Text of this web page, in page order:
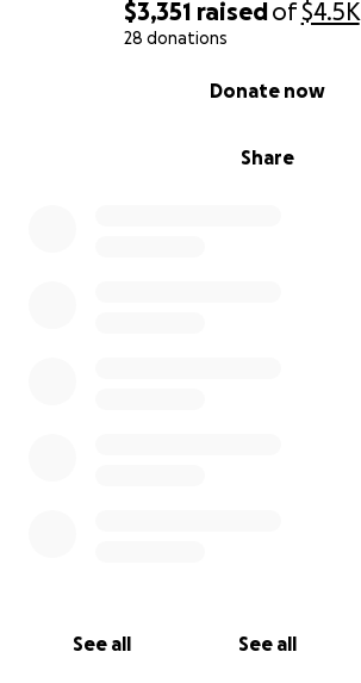
$3,351 raisedof$4.5K
28 donations
Share
Donate now
See all See all